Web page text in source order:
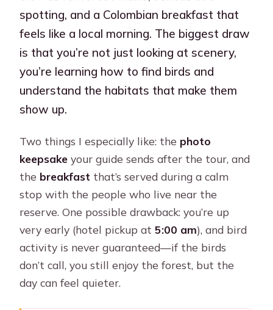
spotting, and a Colombian breakfast that
feels like a local morning. The biggest draw
is that you’re not just looking at scenery,
you’re learning how to find birds and
understand the habitats that make them
show up.
Two things I especially like: the photo
keepsake your guide sends after the tour, and
the breakfast that’s served during a calm
stop with the people who live near the
reserve. One possible drawback: you’re up
very early (hotel pickup at5:00 am), and bird
activity is never guaranteed—if the birds
don’t call, you still enjoy the forest, but the
day can feel quieter.